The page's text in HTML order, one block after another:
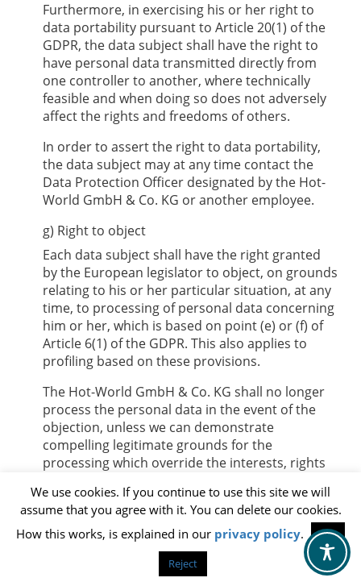
Furthermore, in exercising his or her right to
data portability pursuant to Article 20(1) of the
GDPR, the data subject shall have the right to
have personal data transmitted directly from
one controller to another, where technically
feasible and when doing so does not adversely
affect the rights and freedoms of others.
In order to assert the right to data portability,
the data subject may at any time contact the
Data Protection Officer designated by the Hot-
World GmbH & Co. KG or another employee.
g) Right to object
Each data subject shall have the right granted
by the European legislator to object, on grounds
relating to his or her particular situation, at any
time, to processing of personal data concerning
him or her, which is based on point (e) or (f) of
Article 6(1) of the GDPR. This also applies to
profiling based on these provisions.
The Hot-World GmbH & Co. KG shall no longer
process the personal data in the event of the
objection, unless we can demonstrate
compelling legitimate grounds for the
processing which override the interests, rights
establishment, exercise or defence of legal
claims.
Hot-World GmbH & Co. KG
processes
personal data for direct marketing purposes,
the data subject shall have the right to object at
We use cookies. If you continue to use this site we will
assume that you agree with it. You can delete our cookies.
How this works, is explained in our privacy policy.
OK
Reject